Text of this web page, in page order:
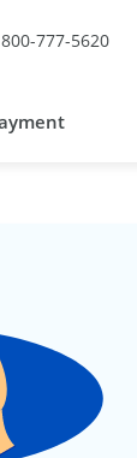
Us at
800-777-5620